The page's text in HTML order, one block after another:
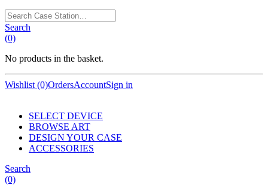
Search
Case
Station…
Search
(0)
No products in the basket.
Wishlist (0)OrdersAccountSign in
SELECT DEVICE
BROWSE ART
DESIGN YOUR CASE
ACCESSORIES
Search
(0)